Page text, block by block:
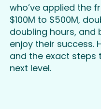
who’ve applied the
$100M to $500M,
doubling hours, and
enjoy their success.
and the exact steps
next level.